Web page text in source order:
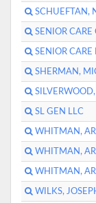
SCHUEFTAN,
SENIOR CARE
SENIOR
SHERMAN,
SL GEN LLC
WHITMAN,
WHITMAN,
WHITMAN,
WILKS,